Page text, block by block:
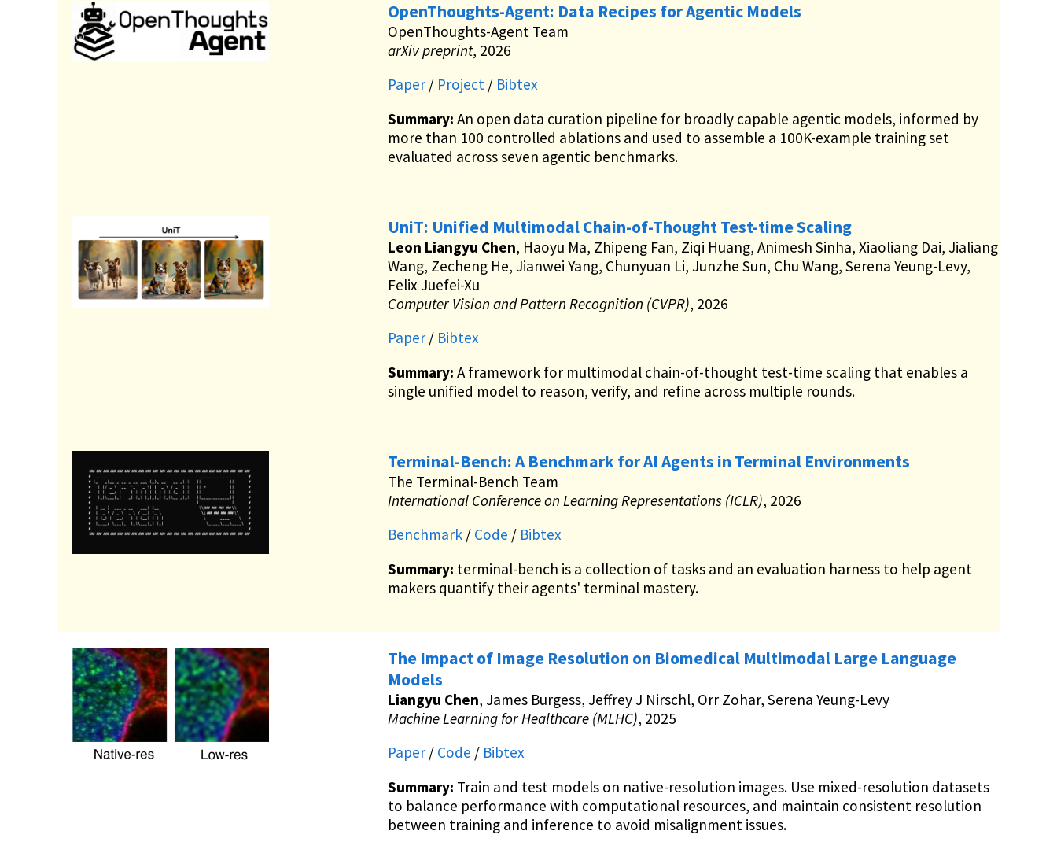
OpenThoughts-Agent: Data Recipes for Agentic Models
OpenThoughts-Agent Team
arXiv preprint, 2026
Paper / Project / Bibtex
Summary: An open data curation pipeline for broadly capable agentic models, informed by
more than 100 controlled ablations and used to assemble a 100K-example training set
evaluated across seven agentic benchmarks.
UniT: Unified Multimodal Chain-of-Thought Test-time Scaling
Leon Liangyu Chen, Haoyu Ma, Zhipeng Fan, Ziqi Huang, Animesh Sinha, Xiaoliang Dai, Jialiang
Wang, Zecheng He, Jianwei Yang, Chunyuan Li, Junzhe Sun, Chu Wang, Serena Yeung-Levy,
Felix Juefei-Xu
Computer Vision and Pattern Recognition (CVPR), 2026
Paper / Bibtex
Summary: A framework for multimodal chain-of-thought test-time scaling that enables a
single unified model to reason, verify, and refine across multiple rounds.
Terminal-Bench: A Benchmark for AI Agents in Terminal Environments
The Terminal-Bench Team
International Conference on Learning Representations (ICLR), 2026
Benchmark / Code / Bibtex
Summary: terminal-bench is a collection of tasks and an evaluation harness to help agent
makers quantify their agents' terminal mastery.
The Impact of Image Resolution on Biomedical Multimodal Large Language
Models
Liangyu Chen, James Burgess, Jeffrey J Nirschl, Orr Zohar, Serena Yeung-Levy
Machine Learning for Healthcare (MLHC), 2025
Paper / Code / Bibtex
Summary: Train and test models on native-resolution images. Use mixed-resolution datasets
to balance performance with computational resources, and maintain consistent resolution
between training and inference to avoid misalignment issues.